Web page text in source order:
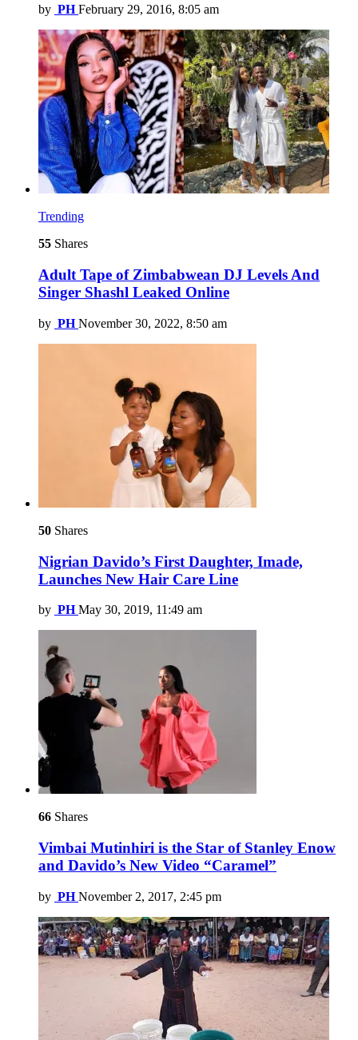
by PH February 29, 2016, 8:05 am
Trending
55 Shares
Adult Tape of Zimbabwean DJ Levels And
Singer Shashl Leaked Online
by PH November 30, 2022, 8:50 am
50 Shares
Nigrian Davido’s First Daughter, Imade,
Launches New Hair Care Line
by PH May 30, 2019, 11:49 am
66 Shares
Vimbai Mutinhiri is the Star of Stanley Enow
and Davido’s New Video “Caramel”
by PH November 2, 2017, 2:45 pm